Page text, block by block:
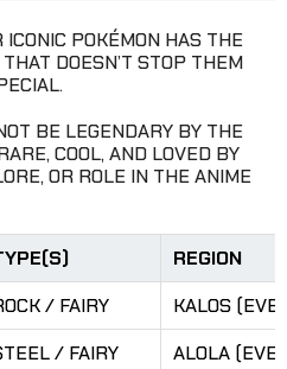
POKÉMON HAS THE
DOESN’T STOP THEM
BE LEGENDARY BY THE
COOL, AND LOVED BY
OR ROLE IN THE ANIME
REGION
/ FAIRY
KALOS
/ FAIRY
ALOLA